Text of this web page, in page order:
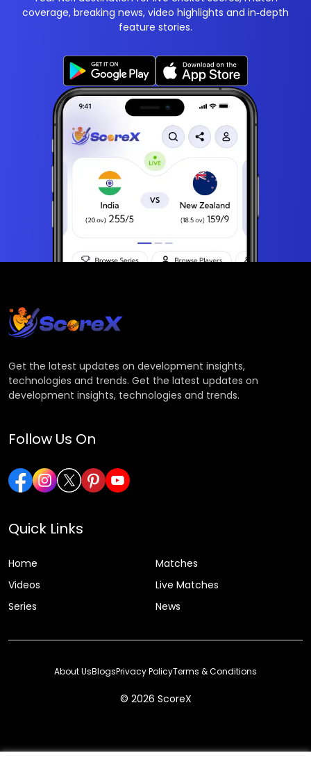
coverage, breaking news, video highlights and in‑depth
feature stories.
Get the latest updates on development insights,
technologies and trends. Get the latest updates on
development insights, technologies and trends.
Follow Us On
Quick Links
Home
Matches
Videos
Live Matches
Series
News
© 2026 ScoreX
About UsBlogsPrivacy PolicyTerms & Conditions